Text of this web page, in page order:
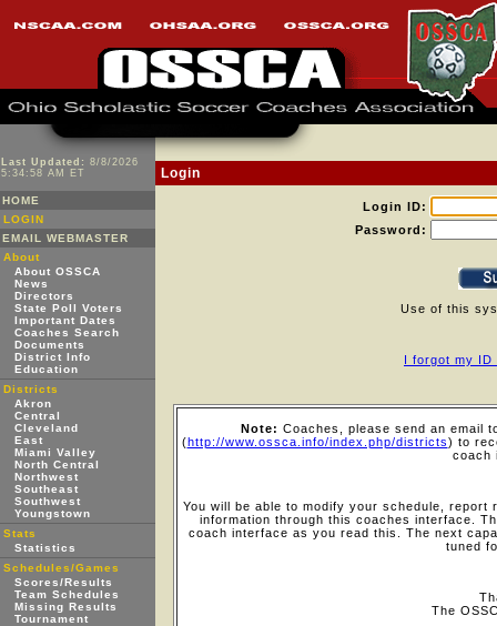
Last Updated: 8/8/2026
5:34:58 AM ET
HOME
LOGIN
EMAIL WEBMASTER
About
About OSSCA
News
Directors
State Poll Voters
Important Dates
Coaches Search
Documents
District Info
Education
Districts
Akron
Central
Cleveland
East
Miami Valley
North Central
Northwest
Southeast
Southwest
Youngstown
Stats
Statistics
Schedules/Games
Scores/Results
Team Schedules
Missing Results
Tournament
Login
Login ID:
Password:
Use of this
I forgot my ID
Note: Coaches, please send an email
(http://www.ossca.info/index.php/districts) to
coach
You will be able to modify your schedule,
information through this coaches interface.
coach interface as you read this. The next
tuned
The